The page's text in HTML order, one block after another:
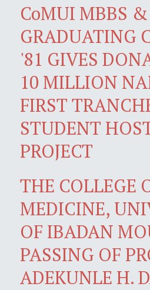
CoMUI MBBS &
GRADUATING
'81 GIVES
10 MILLION
FIRST
STUDENT
PROJECT
THE COLLEGE
MEDICINE,
OF IBADAN
PASSING OF
ADEKUNLE H.